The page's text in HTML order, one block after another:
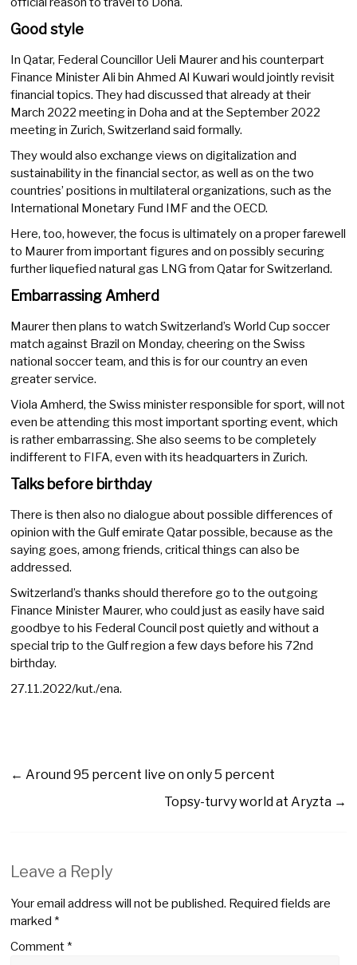
Good style
In Qatar, Federal Councillor Ueli Maurer and his counterpart
Finance Minister Ali bin Ahmed Al Kuwari would jointly revisit
financial topics. They had discussed that already at their
March 2022 meeting in Doha and at the September 2022
meeting in Zurich, Switzerland said formally.
They would also exchange views on digitalization and
sustainability in the financial sector, as well as on the two
countries’ positions in multilateral organizations, such as the
International Monetary Fund IMF and the OECD.
Here, too, however, the focus is ultimately on a proper farewell
to Maurer from important figures and on possibly securing
further liquefied natural gas LNG from Qatar for Switzerland.
Embarrassing Amherd
Maurer then plans to watch Switzerland’s World Cup soccer
match against Brazil on Monday, cheering on the Swiss
national soccer team, and this is for our country an even
greater service.
Viola Amherd, the Swiss minister responsible for sport, will not
even be attending this most important sporting event, which
is rather embarrassing. She also seems to be completely
indifferent to FIFA, even with its headquarters in Zurich.
Talks before birthday
There is then also no dialogue about possible differences of
opinion with the Gulf emirate Qatar possible, because as the
saying goes, among friends, critical things can also be
addressed.
Switzerland’s thanks should therefore go to the outgoing
Finance Minister Maurer, who could just as easily have said
goodbye to his Federal Council post quietly and without a
special trip to the Gulf region a few days before his 72nd
birthday.
27.11.2022/kut./ena.
← Around 95 percent live on only 5 percent
Topsy-turvy world at Aryzta →
Leave a Reply
Your email address will not be published. Required fields are
marked*
Comment*